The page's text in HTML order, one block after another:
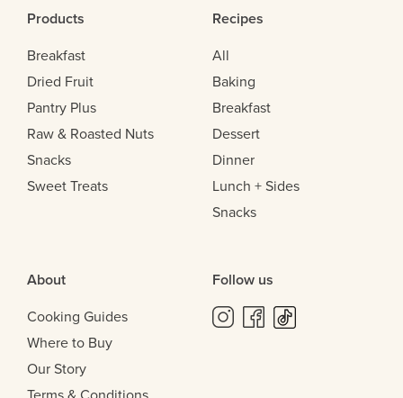
Products
Breakfast
Dried Fruit
Pantry Plus
Raw & Roasted Nuts
Snacks
Sweet Treats
Recipes
All
Baking
Breakfast
Dessert
Dinner
Lunch + Sides
Snacks
About
Cooking Guides
Where to Buy
Our Story
Follow us